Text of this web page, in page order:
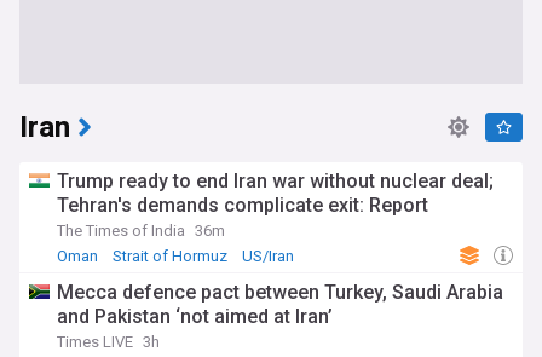
Iran
Trump ready to end Iran war without nuclear deal;
Tehran's demands complicate exit: Report
The Times of India 36m
Oman
Strait of Hormuz US/Iran
Mecca defence pact between Turkey, Saudi Arabia
and Pakistan ‘not aimed at Iran’
Times LIVE 3h